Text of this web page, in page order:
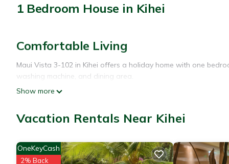
1 Bedroom House in Kihei
Comfortable Living
Maui Vista 3-102 in Kihei offers a holiday home with one
washing machine, and dining area.
Modern Amenities
Guests enjoy free WiFi, air-conditioning, and a balcony.
Kamaole Beach is a 6-minute walk away. Nearby attractions
Show more
Vacation Rentals Near Kihei
OneKeyCash
2% Back